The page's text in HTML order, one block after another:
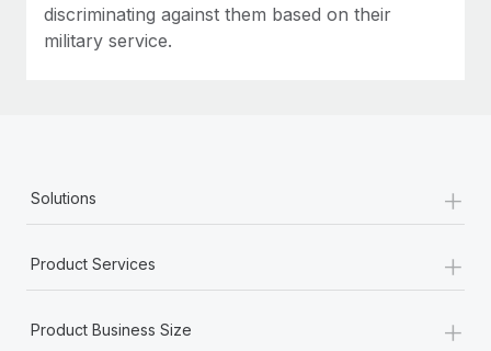
discriminating against them based on their
military service.
Solutions +
Product Services +
Product Business Size +